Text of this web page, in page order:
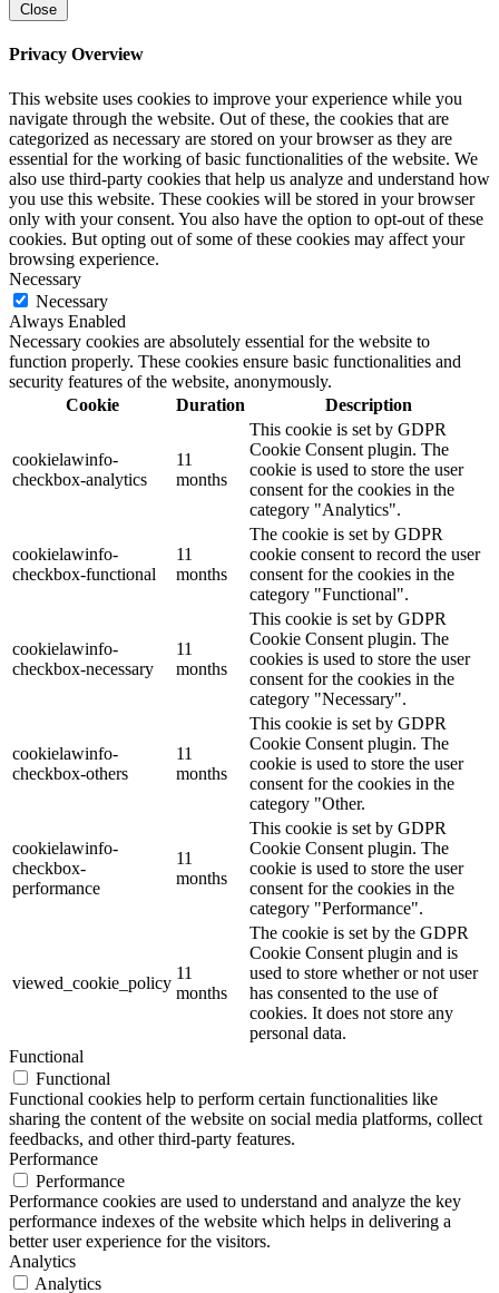
Close
Privacy Overview
This website uses cookies to improve your experience while you
navigate through the website. Out of these, the cookies that are
categorized as necessary are stored on your browser as they are
essential for the working of basic functionalities of the website. We
also use third-party cookies that help us analyze and understand how
you use this website. These cookies will be stored in your browser
only with your consent. You also have the option to opt-out of these
cookies. But opting out of some of these cookies may affect your
browsing experience.
Necessary
Necessary
Always Enabled
Necessary cookies are absolutely essential for the website to
function properly. These cookies ensure basic functionalities and
security features of the website, anonymously.
Cookie
Duration Description
cookielawinfo-
checkbox-analytics
11
months
This cookie is set by GDPR
Cookie Consent plugin. The
cookie is used to store the user
consent for the cookies in the
category "Analytics".
cookielawinfo-
checkbox-functional
11
months
The cookie is set by GDPR
cookie consent to record the user
consent for the cookies in the
category "Functional".
cookielawinfo-
checkbox-necessary
11
months
This cookie is set by GDPR
Cookie Consent plugin. The
cookies is used to store the user
consent for the cookies in the
category "Necessary".
cookielawinfo-
checkbox-others
11
months
This cookie is set by GDPR
Cookie Consent plugin. The
cookie is used to store the user
consent for the cookies in the
category "Other.
cookielawinfo-
checkbox-
performance
11
months
This cookie is set by GDPR
Cookie Consent plugin. The
cookie is used to store the user
consent for the cookies in the
category "Performance".
viewed_cookie_policy
11
months
The cookie is set by the GDPR
Cookie Consent plugin and is
used to store whether or not user
has consented to the use of
cookies. It does not store any
personal data.
Functional
Functional
Functional cookies help to perform certain functionalities like
sharing the content of the website on social media platforms, collect
feedbacks, and other third-party features.
Performance
Performance
Performance cookies are used to understand and analyze the key
performance indexes of the website which helps in delivering a
better user experience for the visitors.
Analytics
Analytics